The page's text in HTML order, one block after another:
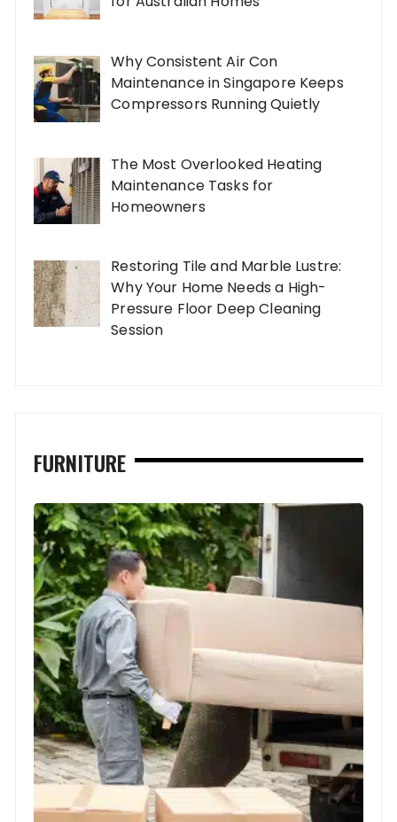
Why Consistent Air Con
Maintenance in Singapore Keeps
Compressors Running Quietly
The Most Overlooked Heating
Maintenance Tasks for
Homeowners
Restoring Tile and Marble Lustre:
Why Your Home Needs a High-
Pressure Floor Deep Cleaning
Session
FURNITURE